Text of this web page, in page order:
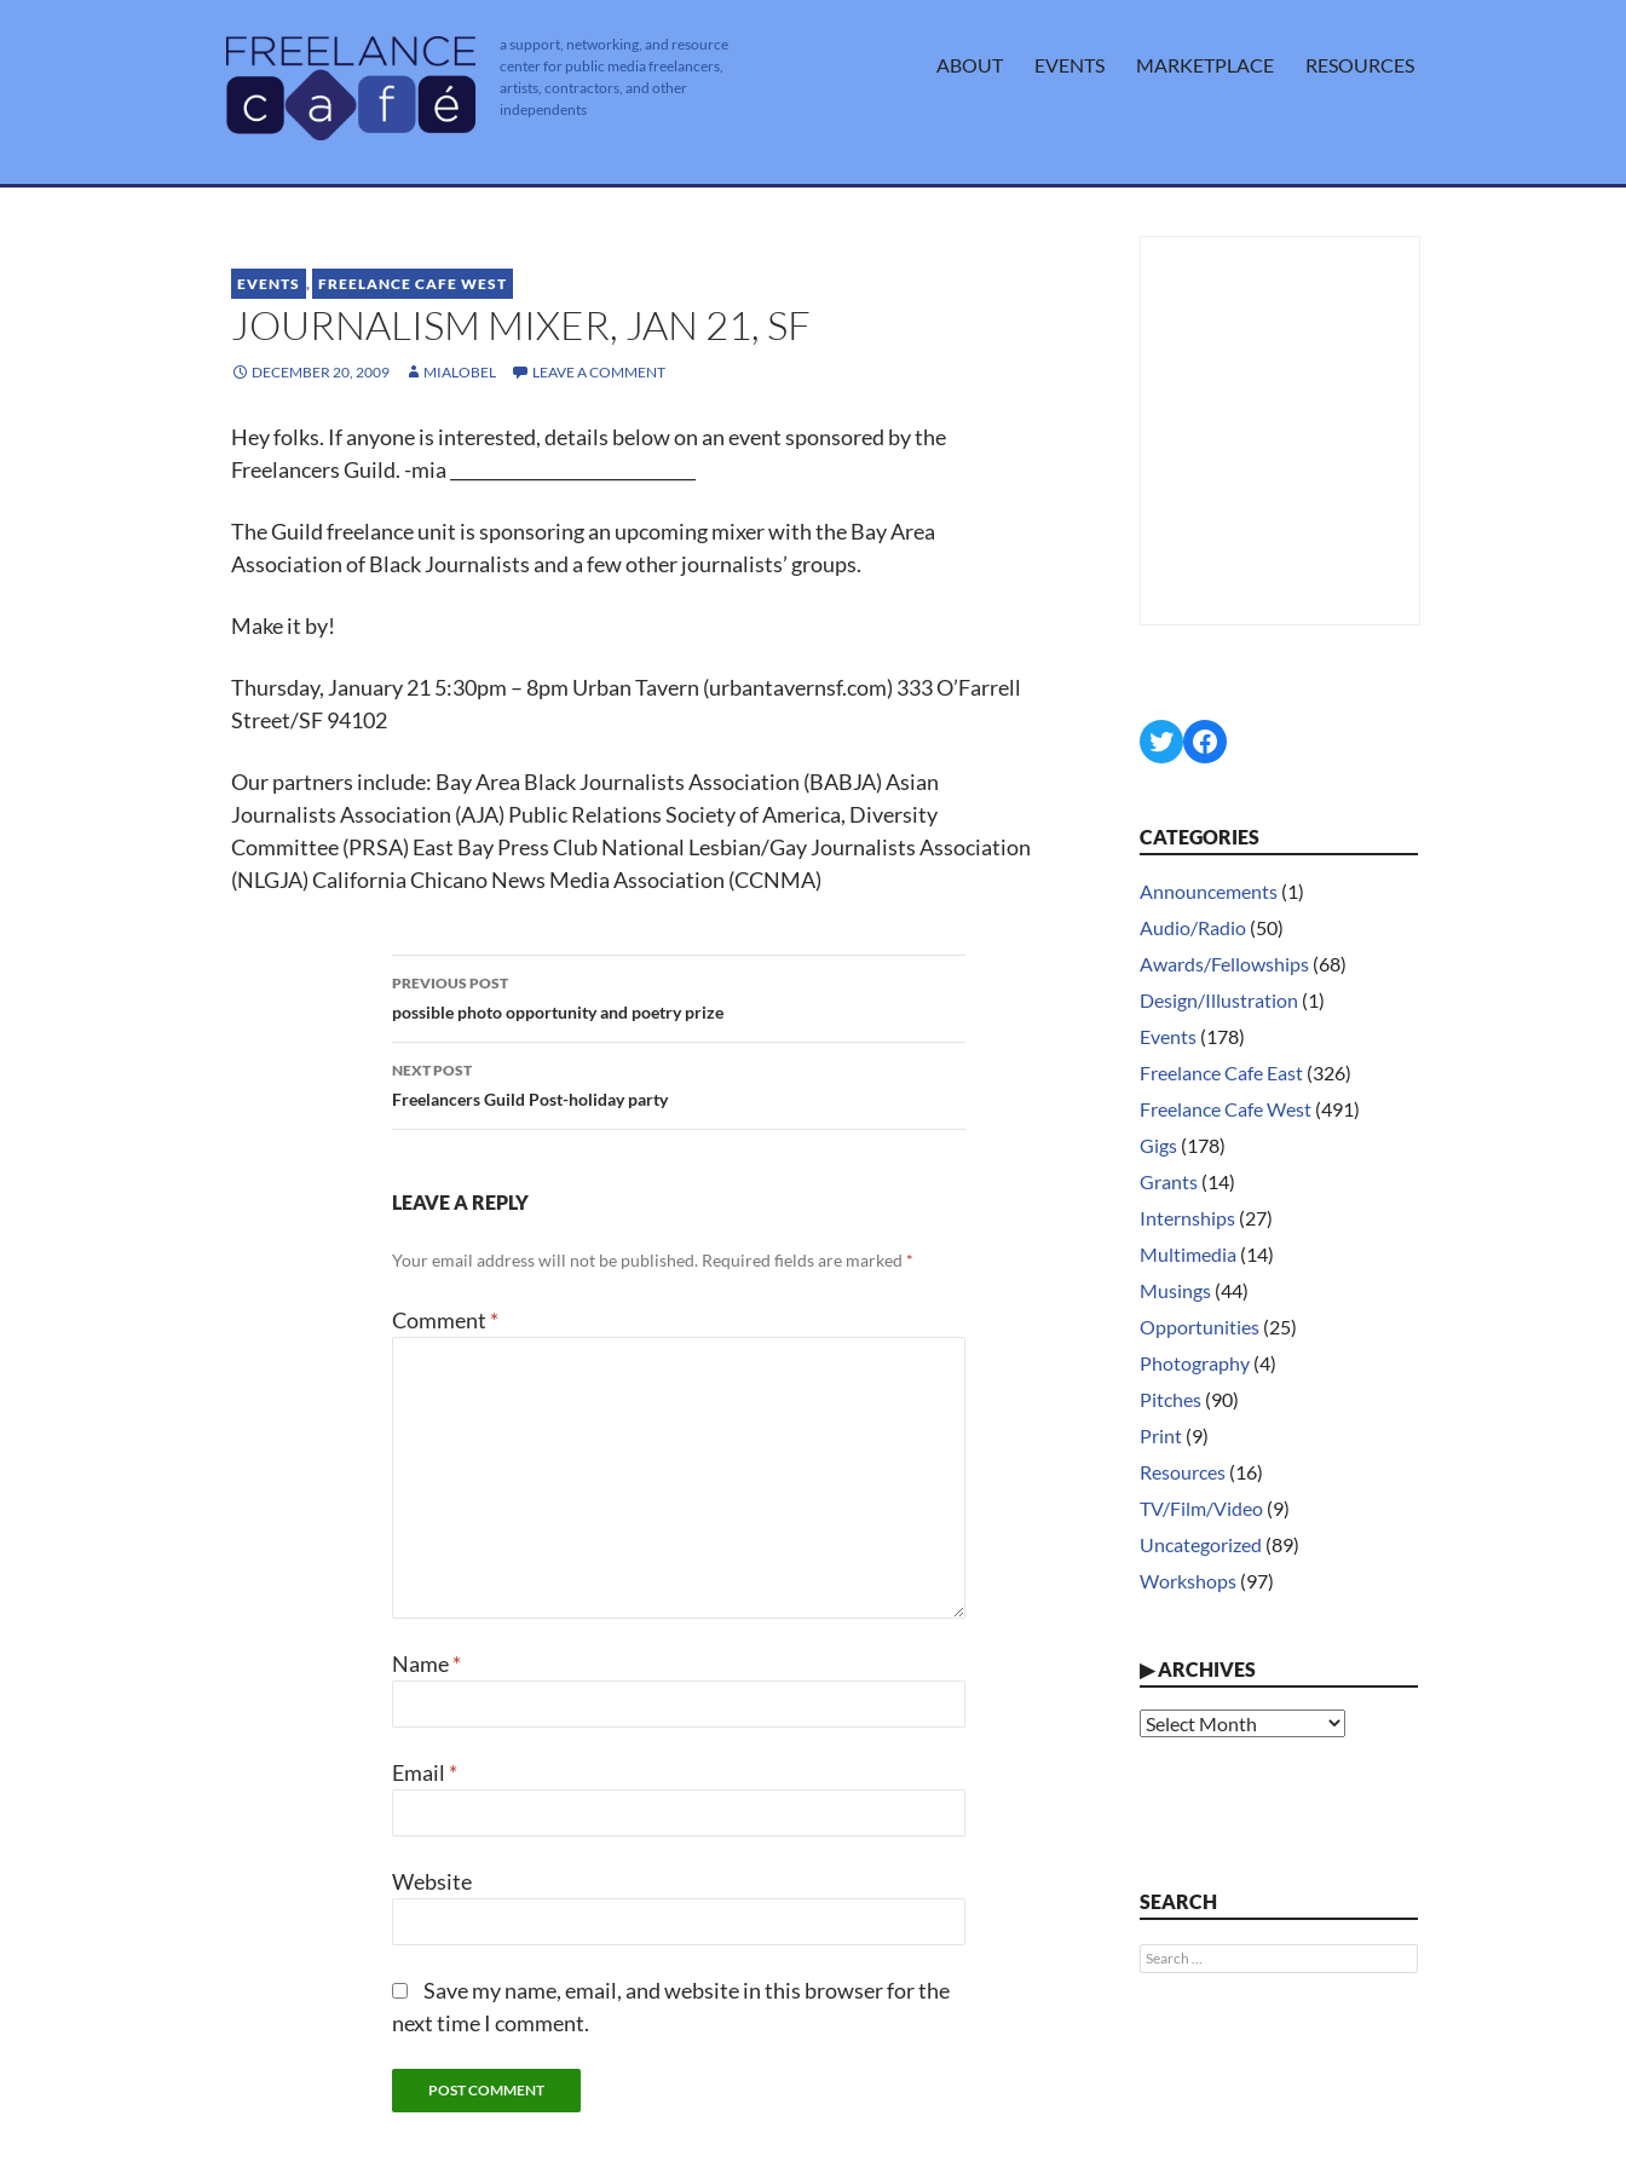
a support, networking, and resource
center for public media freelancers,
artists, contractors, and other
independents
ABOUT EVENTS MARKETPLACE RESOURCES
EVENTS , FREELANCE CAFE WEST
JOURNALISM MIXER, JAN 21, SF
DECEMBER 20, 2009 MIALOBEL LEAVE A COMMENT
Hey folks. If anyone is interested, details below on an event sponsored by the
Freelancers Guild. -mia _____________________________
The Guild freelance unit is sponsoring an upcoming mixer with the Bay Area
Association of Black Journalists and a few other journalists’ groups.
Make it by!
Thursday, January 21 5:30pm – 8pm Urban Tavern (urbantavernsf.com) 333 O’Farrell
Street/SF 94102
Our partners include: Bay Area Black Journalists Association (BABJA) Asian
Journalists Association (AJA) Public Relations Society of America, Diversity
Committee (PRSA) East Bay Press Club National Lesbian/Gay Journalists Association
(NLGJA) California Chicano News Media Association (CCNMA)
Post
navigation
PREVIOUS POST
possible photo opportunity and poetry prize
NEXT POST
Freelancers Guild Post-holiday party
LEAVE A REPLY
Your email address will not be published. Required fields are marked *
Comment *
Name*
Email *
Website
Save my name, email, and website in this browser for the
next time I comment.
TwitterFacebook
CATEGORIES
Announcements (1)
Audio/Radio (50)
Awards/Fellowships (68)
Design/Illustration (1)
Events (178)
Freelance Cafe East (326)
Freelance Cafe West (491)
Gigs (178)
Grants (14)
Internships (27)
Multimedia (14)
Musings (44)
Opportunities (25)
Photography (4)
Pitches (90)
Print (9)
Resources (16)
TV/Film/Video (9)
Uncategorized (89)
Workshops (97)
▶ARCHIVES
Archives
SEARCH
Search